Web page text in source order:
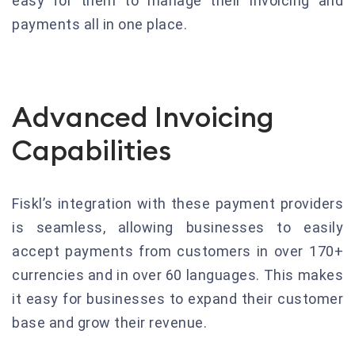
payments all in one place.
Advanced Invoicing
Capabilities
Fiskl’s integration with these payment providers
is seamless, allowing businesses to easily
accept payments from customers in over 170+
currencies and in over 60 languages. This makes
it easy for businesses to expand their customer
base and grow their revenue.